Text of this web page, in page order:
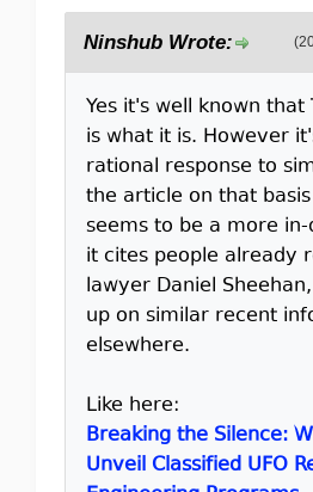
Ninshub Wrote:
Yes it's well known that
is what it is. However
rational response to
the article on that
seems to be a more
it cites people already
lawyer Daniel
up on similar recent
elsewhere.
Like here:
Breaking the Silence:
Unveil Classified UFO